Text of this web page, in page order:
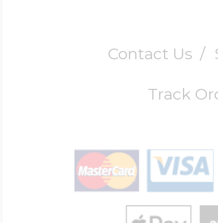
Contact Us /
Track